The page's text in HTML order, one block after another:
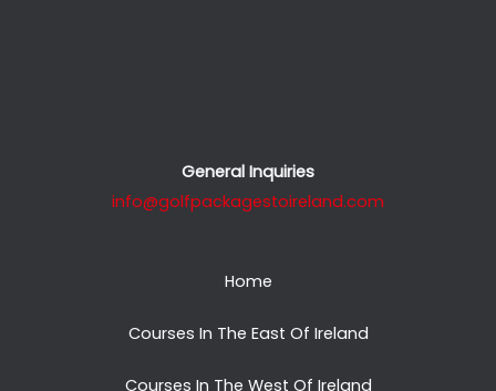
General Inquiries
info@golfpackagestoireland.com
Home
Courses In The East Of Ireland
Courses In The West Of Ireland